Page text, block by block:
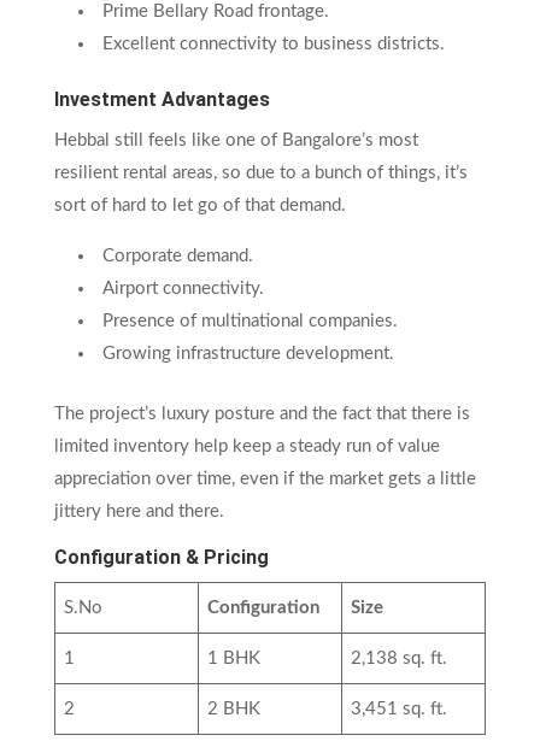
Prime Bellary Road frontage.
Excellent connectivity to business districts.
Investment Advantages
Hebbal still feels like one of Bangalore’s most
resilient rental areas, so due to a bunch of things, it’s
sort of hard to let go of that demand.
Corporate demand.
Airport connectivity.
Presence of multinational companies.
Growing infrastructure development.
The project’s luxury posture and the fact that there is
limited inventory help keep a steady run of value
appreciation over time, even if the market gets a little
jittery here and there.
Configuration & Pricing
S.No Configuration Size
1 1 BHK 2,138 sq. ft.
2 2 BHK 3,451 sq. ft.